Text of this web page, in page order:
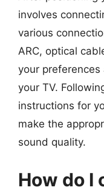
involves
various
ARC, optical
your
your TV.
instructions for
make the
sound quality.
How do I